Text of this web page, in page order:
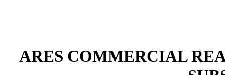
ARES COMMERCIAL